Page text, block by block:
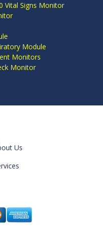
Vital Signs Monitor
Module
Monitors
Monitor
Us